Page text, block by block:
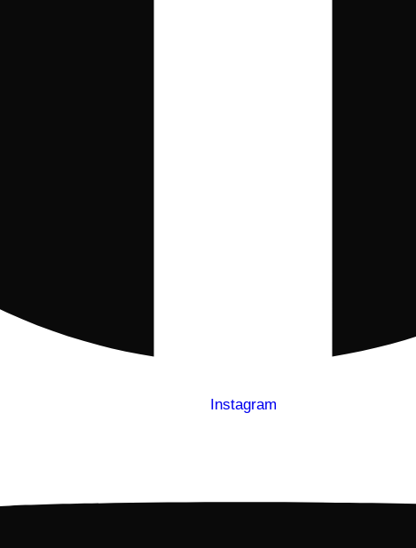
Instagram